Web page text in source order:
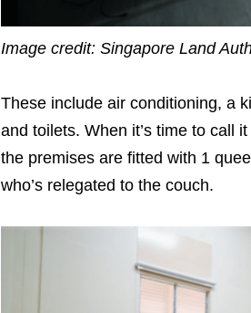
Image credit: Singapore Land
These include air conditioning, a
and toilets. When it’s time to call
the premises are fitted with 1
who’s relegated to the couch.